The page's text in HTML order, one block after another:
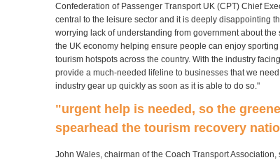
Confederation of Passenger Transport UK (CPT) Chief
central to the leisure sector and it is deeply disappointing
worrying lack of understanding from government about
the UK economy helping ensure people can enjoy
tourism hotspots across the country. With the industry
provide a much-needed lifeline to businesses that we
industry gear up quickly as soon as it is able to do so."
"urgent help is needed, so the
spearhead the tourism recovery
John Wales, chairman of the Coach Transport